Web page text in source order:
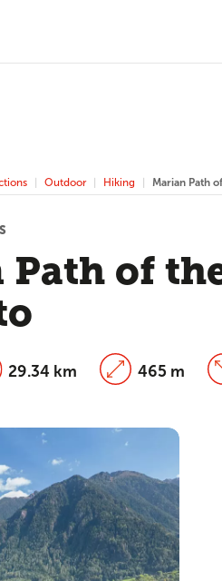
Outdoor Hiking Marian Path
of
29.34 km 465 m